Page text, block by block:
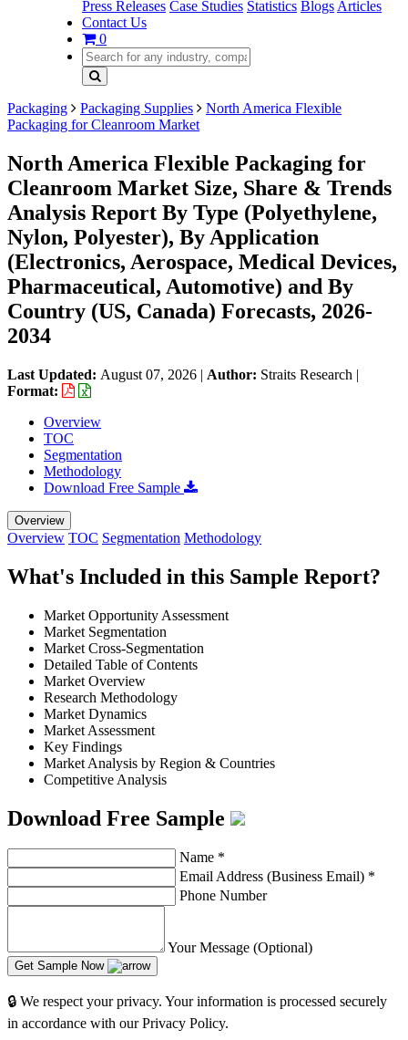
Press Releases Case Studies Statistics Blogs Articles
Contact Us
0
Packaging Packaging Supplies
North America Flexible
Packaging for Cleanroom Market
North America Flexible Packaging for
Cleanroom Market Size, Share & Trends
Analysis Report By Type (Polyethylene,
Nylon, Polyester), By Application
(Electronics, Aerospace, Medical Devices,
Pharmaceutical, Automotive) and By
Country (US, Canada) Forecasts, 2026-
2034
Last Updated: August 07, 2026 | Author: Straits Research |
Format:
Overview
TOC
Segmentation
Methodology
Download Free Sample
Overview
Overview TOC Segmentation Methodology
What's Included in this Sample Report?
Market Opportunity Assessment
Market Segmentation
Market Cross-Segmentation
Detailed Table of Contents
Market Overview
Research Methodology
Market Dynamics
Market Assessment
Key Findings
Market Analysis by Region & Countries
Competitive Analysis
Download Free Sample
Name *
Email Address (Business Email) *
Phone Number
Your Message (Optional)
Get Sample Now
🔒 We respect your privacy. Your information is processed securely
in accordance with our Privacy Policy.